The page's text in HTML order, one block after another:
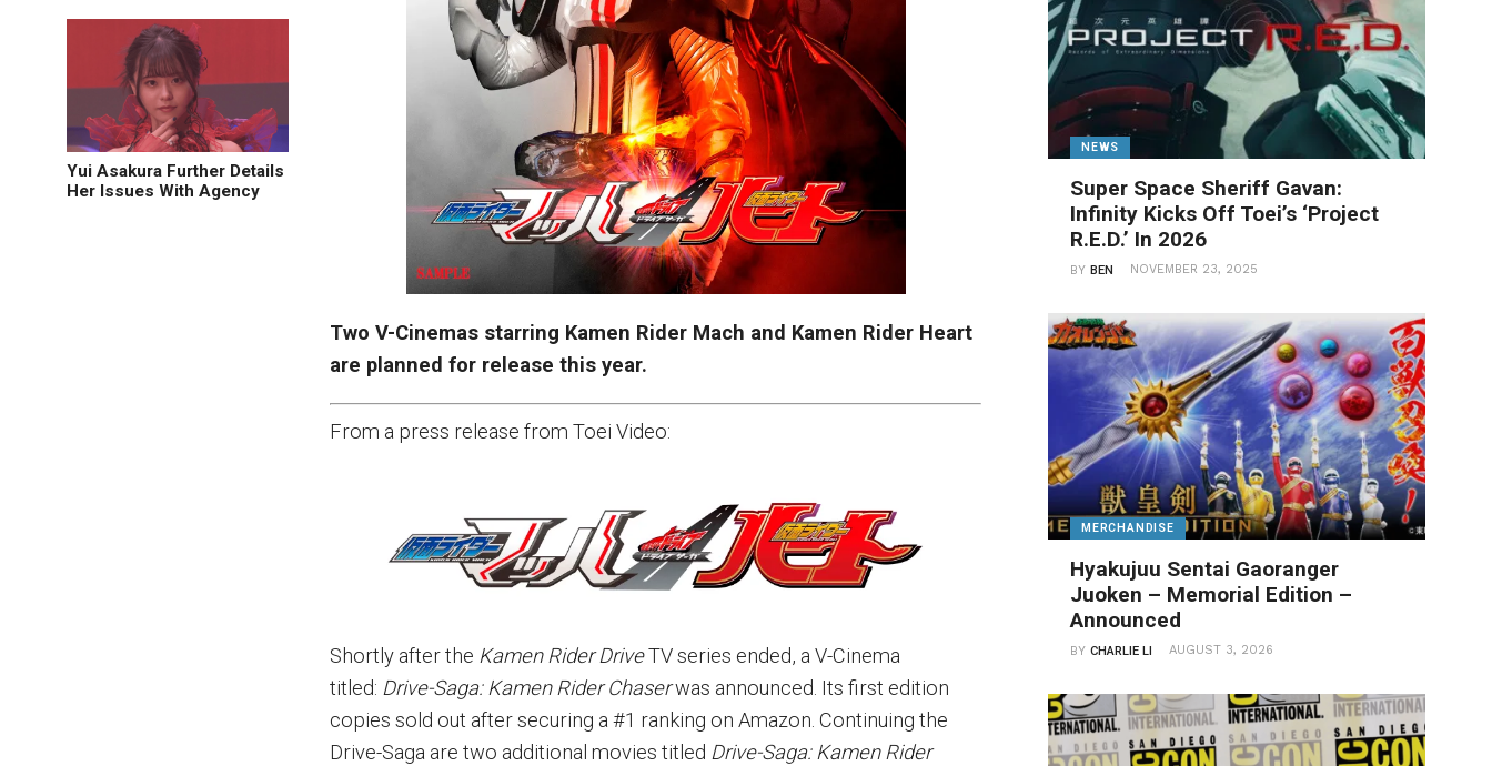
Yui Asakura Further Details
Her Issues With Agency
Two V-Cinemas starring Kamen Rider Mach and Kamen Rider Heart
are planned for release this year.
From a press release from Toei Video:
Shortly after the Kamen Rider DriveTV series ended, a V-Cinema
titled: Drive-Saga: Kamen Rider Chaserwas announced. Its first edition
copies sold out after securing a #1 ranking on Amazon. Continuing the
Drive-Saga are two additional movies titled Drive-Saga: Kamen Rider
NEWS
Super Space Sheriff Gavan:
Infinity Kicks Off Toei’s ‘Project
R.E.D.’ In 2026
BYBEN NOVEMBER 23, 2025
MERCHANDISE
Hyakujuu Sentai Gaoranger
Juoken – Memorial Edition –
Announced
BYCHARLIE LI AUGUST 3, 2026